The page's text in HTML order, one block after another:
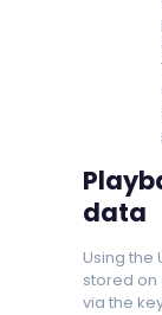
data
Using the
stored on
via the